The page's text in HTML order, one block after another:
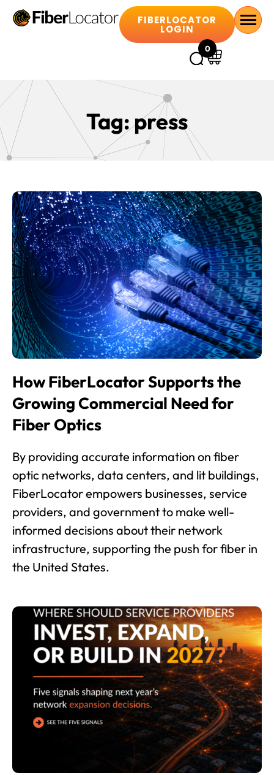
FIBERLOCATOR
LOGIN
0
Tag:press
How FiberLocator Supports the
Growing Commercial Need for
Fiber Optics
By providing accurate information on fiber
optic networks, data centers, and lit buildings,
FiberLocator empowers businesses, service
providers, and government to make well-
informed decisions about their network
infrastructure, supporting the push for fiber in
the United States.